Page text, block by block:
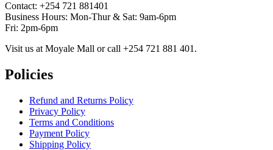
Contact: ‪+254 721 881401‬
Business Hours: Mon-Thur & Sat: 9am-6pm
Fri: 2pm-6pm
Visit us at Moyale Mall or call ‪+254 721 881 401‬.
Policies
Refund and Returns Policy
Privacy Policy
Terms and Conditions
Payment Policy
Shipping Policy